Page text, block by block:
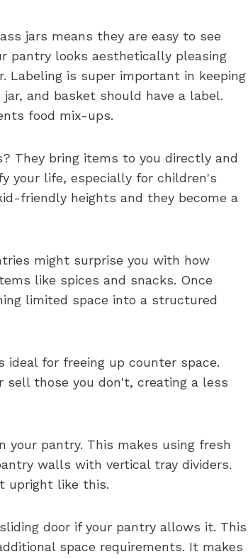
jars means they are easy to see
pantry looks aesthetically pleasing
Labeling is super important in keeping
and basket should have a label.
food mix-ups.
They bring items to you directly and
your life, especially for children's
friendly heights and they become a
might surprise you with how
like spices and snacks. Once
limited space into a structured
for freeing up counter space.
sell those you don't, creating a less
your pantry. This makes using fresh
walls with vertical tray dividers.
upright like this.
door if your pantry allows it. This
space requirements. It makes